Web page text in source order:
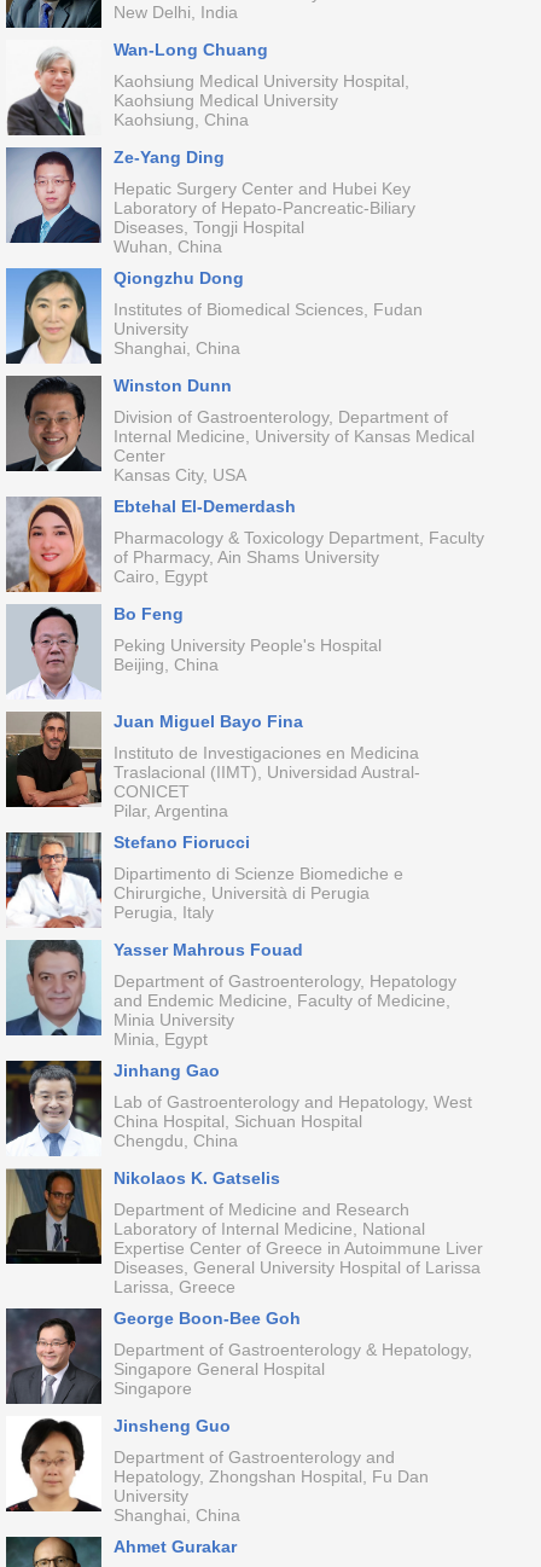
New Delhi, India
Wan-Long Chuang
Kaohsiung Medical University Hospital,
Kaohsiung Medical University
Kaohsiung, China
Ze-Yang Ding
Hepatic Surgery Center and Hubei Key
Laboratory of Hepato-Pancreatic-Biliary
Diseases, Tongji Hospital
Wuhan, China
Qiongzhu Dong
Institutes of Biomedical Sciences, Fudan
University
Shanghai, China
Winston Dunn
Division of Gastroenterology, Department of
Internal Medicine, University of Kansas Medical
Center
Kansas City, USA
Ebtehal El-Demerdash
Pharmacology & Toxicology Department, Faculty
of Pharmacy, Ain Shams University
Cairo, Egypt
Bo Feng
Peking University People's Hospital
Beijing, China
Juan Miguel Bayo Fina
Instituto de Investigaciones en Medicina
Traslacional (IIMT), Universidad Austral-
CONICET
Pilar, Argentina
Stefano Fiorucci
Dipartimento di Scienze Biomediche e
Chirurgiche, Università di Perugia
Perugia, Italy
Yasser Mahrous Fouad
Department of Gastroenterology, Hepatology
and Endemic Medicine, Faculty of Medicine,
Minia University
Minia, Egypt
Jinhang Gao
Lab of Gastroenterology and Hepatology, West
China Hospital, Sichuan Hospital
Chengdu, China
Nikolaos K. Gatselis
Department of Medicine and Research
Laboratory of Internal Medicine, National
Expertise Center of Greece in Autoimmune Liver
Diseases, General University Hospital of Larissa
Larissa, Greece
George Boon-Bee Goh
Department of Gastroenterology & Hepatology,
Singapore General Hospital
Singapore
Jinsheng Guo
Department of Gastroenterology and
Hepatology, Zhongshan Hospital, Fu Dan
University
Shanghai, China
Ahmet Gurakar